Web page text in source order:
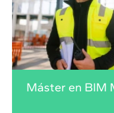
Máster en BIM